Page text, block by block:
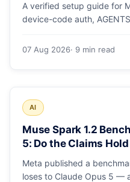
A verified setup guide for
device-code auth,
07 Aug 2026· 9 min read
AI
Muse Spark 1.2
5: Do the Claims Hold
Meta published a
loses to Claude Opus 5 —